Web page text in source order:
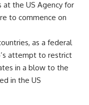
at the US Agency for
to commence on
as a federal
attempt to restrict
in a blow to the
in the US